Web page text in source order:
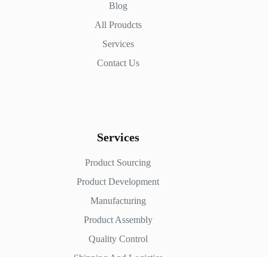
Blog
All Proudcts
Services
Contact Us
Services
Product Sourcing
Product Development
Manufacturing
Product Assembly
Quality Control